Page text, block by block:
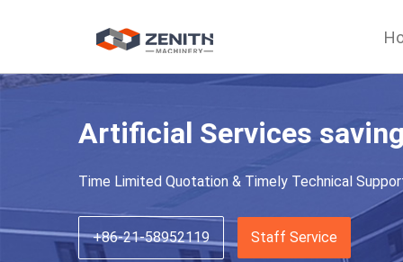
Artificial Services
Time Limited Quotation & Timely Technical
+86-21-58952119 Staff Service